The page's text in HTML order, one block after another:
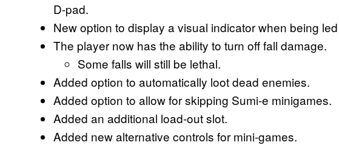
D-pad.
New option to display a visual indicator when being
The player now has the ability to turn off fall damage.
Some falls will still be lethal.
Added option to automatically loot dead enemies.
Added option to allow for skipping Sumi-e minigames.
Added an additional load-out slot.
Added new alternative controls for mini-games.